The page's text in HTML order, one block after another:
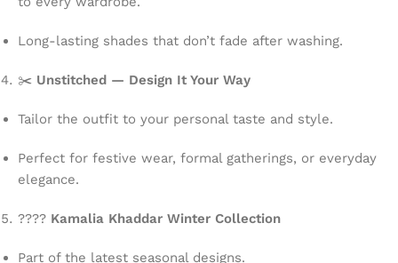
Long-lasting shades that don’t fade after washing.
✂️ Unstitched — Design It Your Way
Tailor the outfit to your personal taste and style.
Perfect for festive wear, formal gatherings, or everyday
elegance.
???? Kamalia Khaddar Winter Collection
Part of the latest seasonal designs.